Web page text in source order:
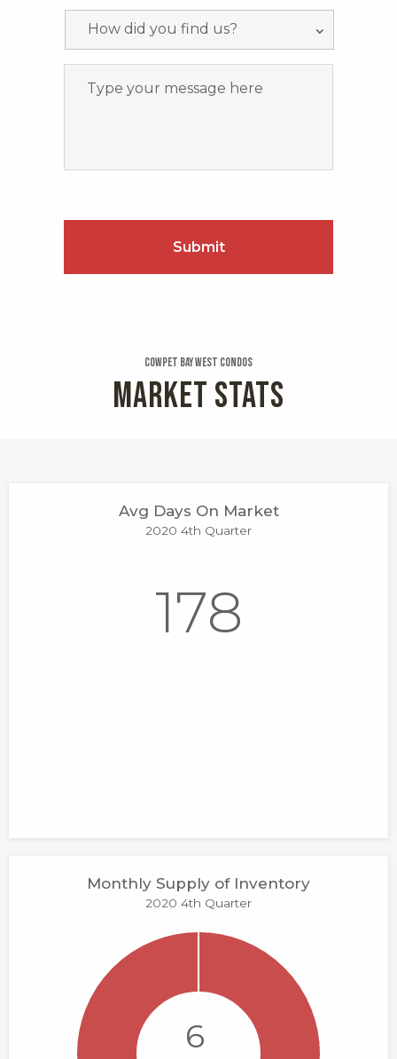
Cowpet Bay West Condos
MARKET STATS
Avg Days On Market
2020 4th Quarter
178
Monthly Supply of Inventory
2020 4th Quarter
6